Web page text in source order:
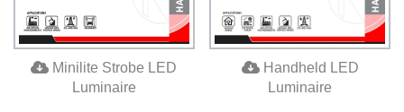
Minilite Strobe LED
Luminaire
Handheld LED
Luminaire